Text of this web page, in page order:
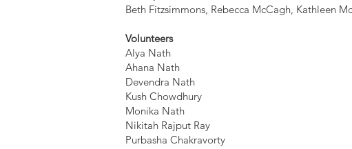
Beth Fitzsimmons, Rebecca McCagh, Kathleen
Volunteers
Alya Nath
Ahana Nath
Devendra Nath
Kush Chowdhury
Monika Nath
Nikitah Rajput Ray
Purbasha Chakravorty